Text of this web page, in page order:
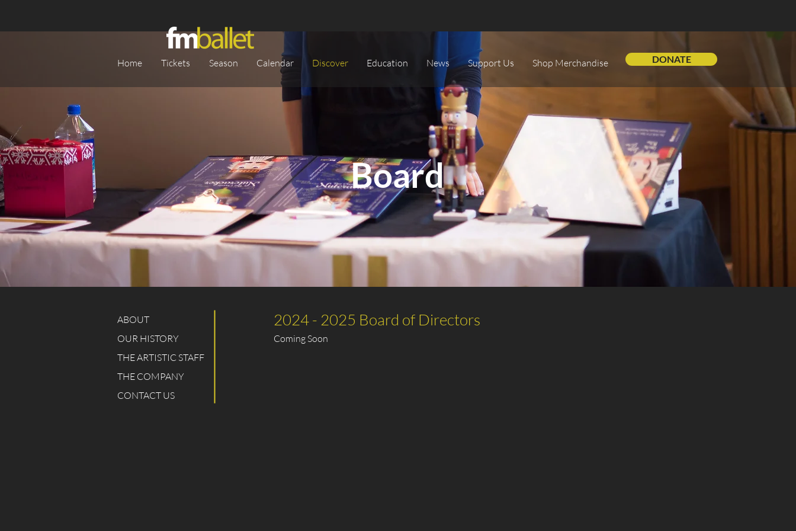
DONATE
Home Tickets Season Calendar Discover Education News Support Us Shop Merchandise
Board
ABOUT
OUR HISTORY
THE ARTISTIC STAFF
THE COMPANY
CONTACT US
2024 - 2025 Board of Directors
Coming Soon